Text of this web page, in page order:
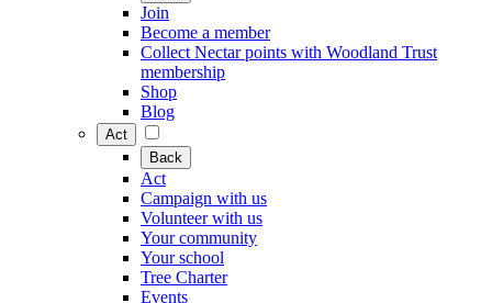
Join
Become a member
Collect Nectar points with Woodland Trust
membership
Shop
Blog
Act
Back
Act
Campaign with us
Volunteer with us
Your community
Your school
Tree Charter
Events